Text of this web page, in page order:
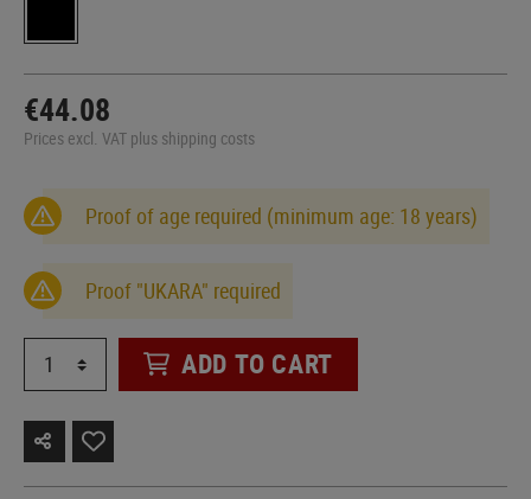
€44.08
Prices excl. VAT plus shipping costs
Proof of age required (minimum age: 18 years)
Proof "UKARA" required
ADD TO CART